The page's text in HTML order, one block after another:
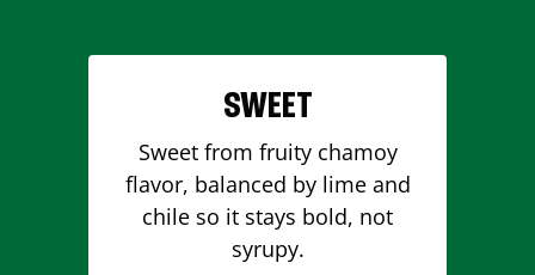
SWEET
Sweet from fruity chamoy
flavor, balanced by lime and
chile so it stays bold, not
syrupy.